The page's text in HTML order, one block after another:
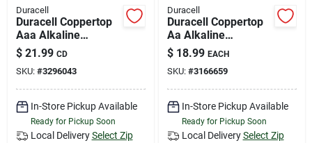
Duracell
Duracell Coppertop
Aaa Alkaline
Batteries 20 Pk
Carded
$ 21.99 CD
SKU: #3296043
In-Store Pickup Available
Ready for Pickup Soon
Local Delivery Select Zip
Duracell
Duracell Coppertop
Aa Alkaline
Batteries 16 Pk
Carded
$ 18.99 EACH
SKU: #3166659
In-Store Pickup Available
Ready for Pickup Soon
Local Delivery Select Zip